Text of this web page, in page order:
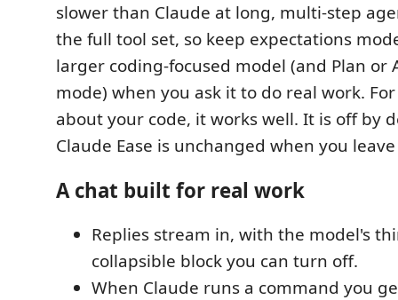
slower than Claude at long, multi-step
the full tool set, so keep expectations
larger coding-focused model (and Plan or
mode) when you ask it to do real work.
about your code, it works well. It is off by
Claude Ease is unchanged when you
A chat built for real work
Replies stream in, with the model's
collapsible block you can turn off.
When Claude runs a command you